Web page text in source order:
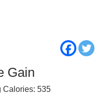
Gain
Calories: 535